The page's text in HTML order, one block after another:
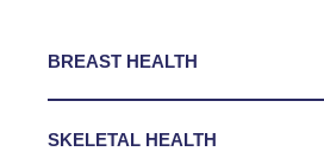
BREAST HEALTH
SKELETAL HEALTH